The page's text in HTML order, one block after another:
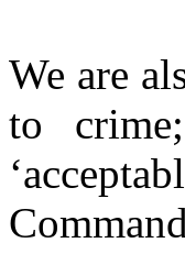
We are
to